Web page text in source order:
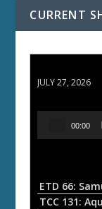
CURRENT
JULY 27, 2026
o
P
00:00
TCC 131: